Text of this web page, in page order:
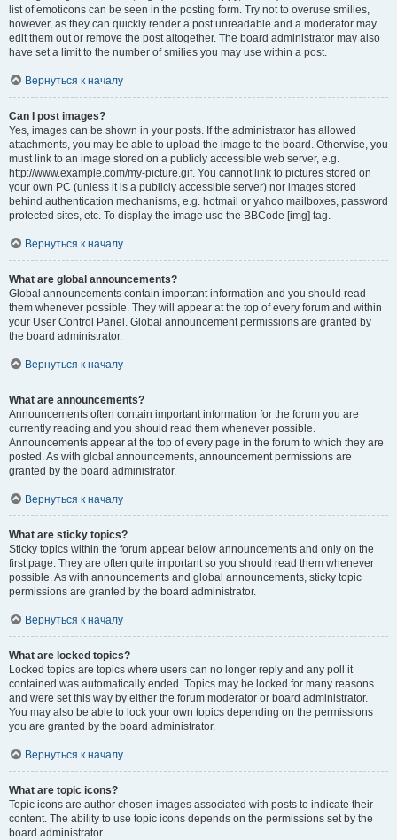
list of emoticons can be seen in the posting form. Try not to overuse smilies,
however, as they can quickly render a post unreadable and a moderator may
edit them out or remove the post altogether. The board administrator may also
have set a limit to the number of smilies you may use within a post.
Вернуться к началу
Can I post images?
Yes, images can be shown in your posts. If the administrator has allowed
attachments, you may be able to upload the image to the board. Otherwise, you
must link to an image stored on a publicly accessible web server, e.g.
http://www.example.com/my-picture.gif. You cannot link to pictures stored on
your own PC (unless it is a publicly accessible server) nor images stored
behind authentication mechanisms, e.g. hotmail or yahoo mailboxes, password
protected sites, etc. To display the image use the BBCode [img] tag.
Вернуться к началу
What are global announcements?
Global announcements contain important information and you should read
them whenever possible. They will appear at the top of every forum and within
your User Control Panel. Global announcement permissions are granted by
the board administrator.
Вернуться к началу
What are announcements?
Announcements often contain important information for the forum you are
currently reading and you should read them whenever possible.
Announcements appear at the top of every page in the forum to which they are
posted. As with global announcements, announcement permissions are
granted by the board administrator.
Вернуться к началу
What are sticky topics?
Sticky topics within the forum appear below announcements and only on the
first page. They are often quite important so you should read them whenever
possible. As with announcements and global announcements, sticky topic
permissions are granted by the board administrator.
Вернуться к началу
What are locked topics?
Locked topics are topics where users can no longer reply and any poll it
contained was automatically ended. Topics may be locked for many reasons
and were set this way by either the forum moderator or board administrator.
You may also be able to lock your own topics depending on the permissions
you are granted by the board administrator.
Вернуться к началу
What are topic icons?
Topic icons are author chosen images associated with posts to indicate their
content. The ability to use topic icons depends on the permissions set by the
board administrator.